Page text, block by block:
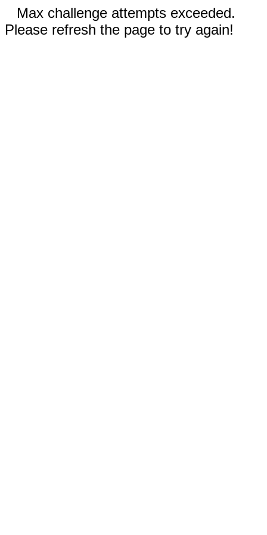
Max challenge attempts exceeded.
Please refresh the page to try again!